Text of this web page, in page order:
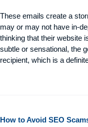
These emails create a
may or may not have in-
thinking that their website
subtle or sensational, the
recipient, which is a
How to Avoid SEO